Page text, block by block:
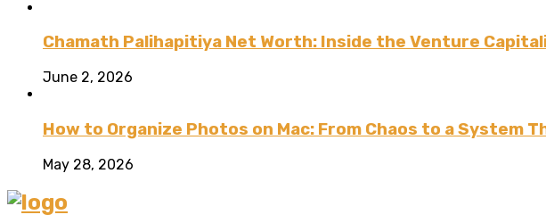
Chamath Palihapitiya Net Worth: Inside the Venture
June 2, 2026
How to Organize Photos on Mac: From Chaos to a System
May 28, 2026